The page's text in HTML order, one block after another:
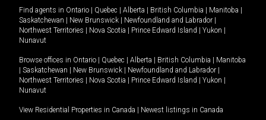
Find agents in Ontario | Quebec | Alberta | British Columbia | Manitoba |
Saskatchewan | New Brunswick | Newfoundland and Labrador |
Northwest Territories | Nova Scotia | Prince Edward Island | Yukon |
Nunavut
Browse offices in Ontario | Quebec | Alberta | British Columbia | Manitoba
| Saskatchewan | New Brunswick | Newfoundland and Labrador |
Northwest Territories | Nova Scotia | Prince Edward Island | Yukon |
Nunavut
View Residential Properties in Canada | Newest listings in Canada